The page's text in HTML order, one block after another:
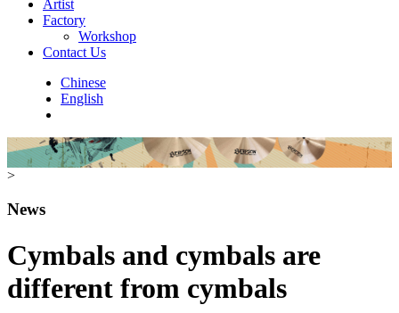
Artist
Factory
Workshop
Contact Us
Chinese
English
>
News
Cymbals and cymbals are
different from cymbals